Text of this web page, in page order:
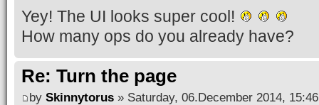
Yey! The UI looks super cool!
How many ops do you already have?
Re: Turn the page
by Skinnytorus » Saturday, 06.December 2014, 15:46